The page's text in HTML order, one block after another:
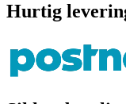
Hurtig